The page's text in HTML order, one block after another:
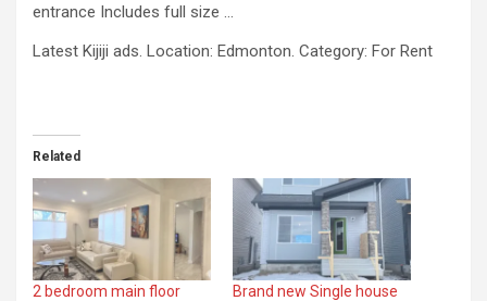
entrance Includes full size …
​Latest Kijiji ads. Location: Edmonton. Category: For Rent
Related
2 bedroom main floor
Brand new Single house